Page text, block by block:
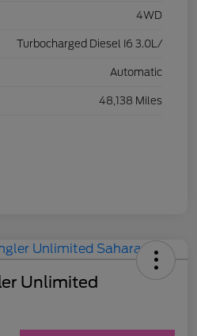
4WD
Turbocharged Diesel I6 3.0L/
Automatic
48,138 Miles
Unlimited